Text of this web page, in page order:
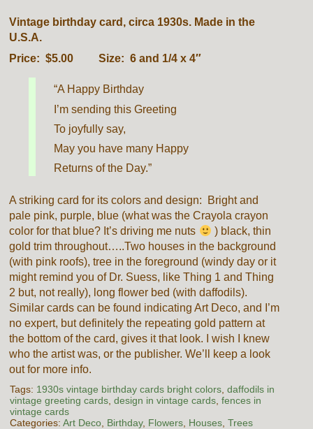
Vintage birthday card, circa 1930s. Made in the
U.S.A.
Price: $5.00 Size: 6 and 1/4 x 4″
“A Happy Birthday
I’m sending this Greeting
To joyfully say,
May you have many Happy
Returns of the Day.”
A striking card for its colors and design: Bright and
pale pink, purple, blue (what was the Crayola crayon
color for that blue? It’s driving me nuts
) black, thin
gold trim throughout…..Two houses in the background
(with pink roofs), tree in the foreground (windy day or it
might remind you of Dr. Suess, like Thing 1 and Thing
2 but, not really), long flower bed (with daffodils).
Similar cards can be found indicating Art Deco, and I’m
no expert, but definitely the repeating gold pattern at
the bottom of the card, gives it that look. I wish I knew
who the artist was, or the publisher. We’ll keep a look
out for more info.
Tags: 1930s vintage birthday cards bright colors, daffodils in
vintage greeting cards, design in vintage cards, fences in
vintage cards
Categories: Art Deco, Birthday, Flowers, Houses, Trees